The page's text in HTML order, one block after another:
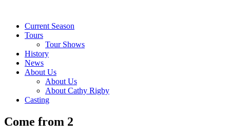
Current Season
Tours
Tour Shows
History
News
About Us
About Us
About Cathy Rigby
Casting
Come from 2